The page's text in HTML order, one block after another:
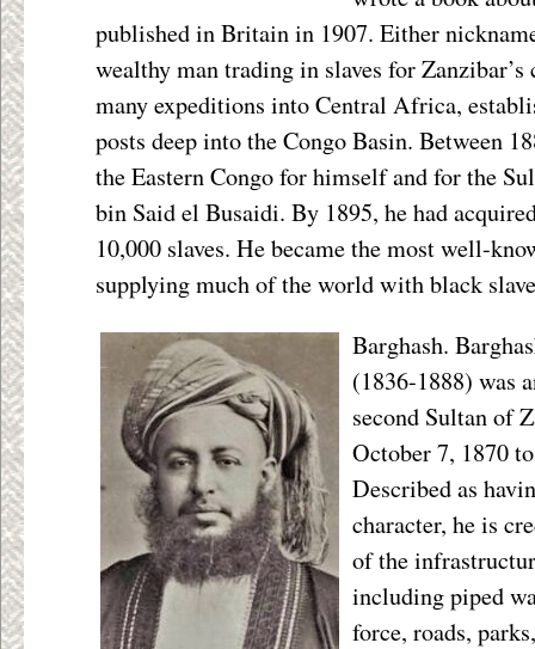
published in Britain in 1907. Either
wealthy man trading in slaves for
many expeditions into Central Africa,
posts deep into the Congo Basin. Between
the Eastern Congo for himself and for the
bin Said el Busaidi. By 1895, he had
10,000 slaves. He became the most well-
supplying much of the world with black
Barghash.
(1836-1888) was
second Sultan of
October 7, 1870
Described as
character, he is
of the
including piped
force, roads,